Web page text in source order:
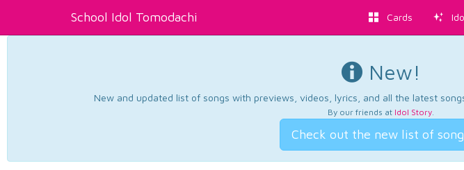
School Idol Tomodachi Cards
New!
New and updated list of songs with previews, videos, lyrics, and all the latest
By our friends at Idol Story.
Check out the new list of